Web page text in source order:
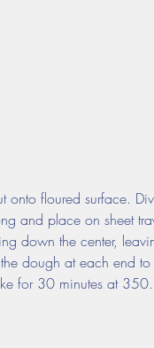
floured surface.
and place on sheet
down the center,
dough at each end to
for 30 minutes at